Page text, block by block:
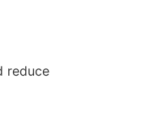
reduce